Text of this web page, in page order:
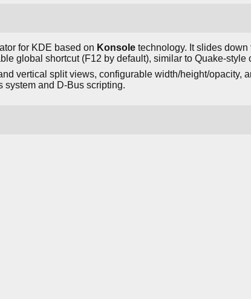
for KDE based on Konsole technology. It slides down
global shortcut (F12 by default), similar to Quake-style
vertical split views, configurable width/height/opacity,
system and D-Bus scripting.